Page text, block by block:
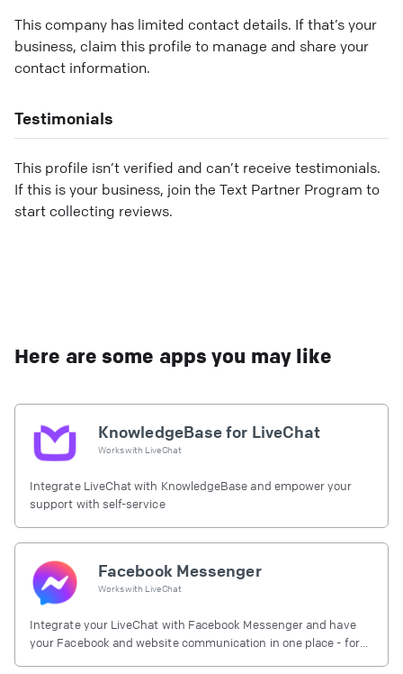
This company has limited contact details. If that’s your
business, claim this profile to manage and share your
contact information.
Testimonials
This profile isn’t verified and can’t receive testimonials.
If this is your business, join the Text Partner Program to
start collecting reviews.
Here are some apps you may like
KnowledgeBase for LiveChat
Works with LiveChat
Integrate LiveChat with KnowledgeBase and empower your
support with self-service
Facebook Messenger
Works with LiveChat
Integrate your LiveChat with Facebook Messenger and have
your Facebook and website communication in one place - for